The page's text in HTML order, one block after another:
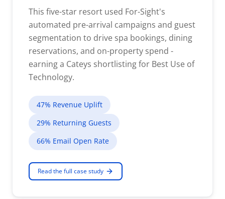
This five-star resort used For-Sight's
automated pre-arrival campaigns and guest
segmentation to drive spa bookings, dining
reservations, and on-property spend -
earning a Cateys shortlisting for Best Use of
Technology.
47% Revenue Uplift
29% Returning Guests
66% Email Open Rate
Read the full case study